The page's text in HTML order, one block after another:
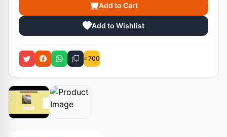
Add to Cart
Add to Wishlist
700